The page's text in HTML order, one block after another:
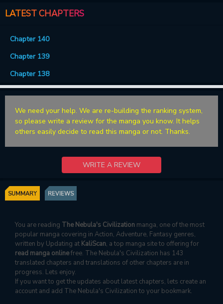
LATEST CHAPTERS
Chapter 140
Chapter 139
Chapter 138
We need your help. We are re-building the ranking system,
so please write a review for the manga you know. It helps
others easily decide to read this manga or not. Thanks.
WRITE A REVIEW
SUMMARY REVIEWS
You are reading The Nebula's Civilization manga, one of the most
popular manga covering in Action, Adventure, Fantasy genres,
written by Updating at KaliScan, a top manga site to offering for
read manga onlinefree. The Nebula's Civilization has 143
translated chapters and translations of other chapters are in
progress. Lets enjoy.
If you want to get the updates about latest chapters, lets create an
account and add The Nebula's Civilization to your bookmark.